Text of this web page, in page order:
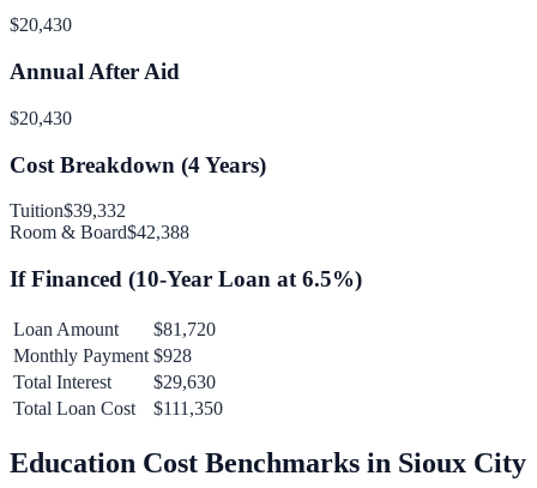
$20,430
Annual After Aid
$20,430
Cost Breakdown (4Years)
Tuition$39,332
Room & Board$42,388
If Financed (10-Year Loan at 6.5%)
Loan Amount
$81,720
Monthly Payment $928
Total Interest
$29,630
Total Loan Cost
$111,350
Education Cost Benchmarks in Sioux City